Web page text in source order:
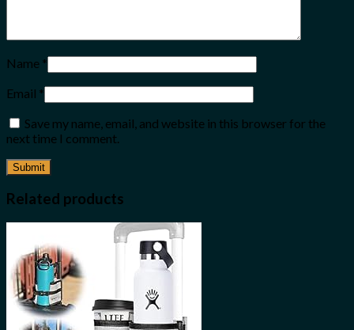
Name *
Email *
Save my name, email, and website in this browser for the
next time I comment.
Related products